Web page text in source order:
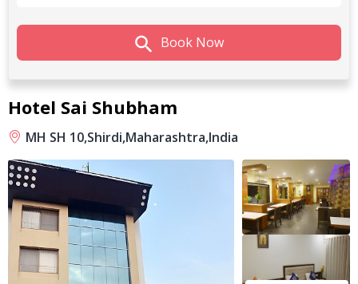
Book Now
Hotel Sai Shubham
MH SH 10,Shirdi,Maharashtra,India